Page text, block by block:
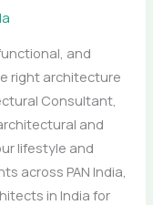
and
right architecture
Consultant,
and
lifestyle and
across PAN India,
in India for